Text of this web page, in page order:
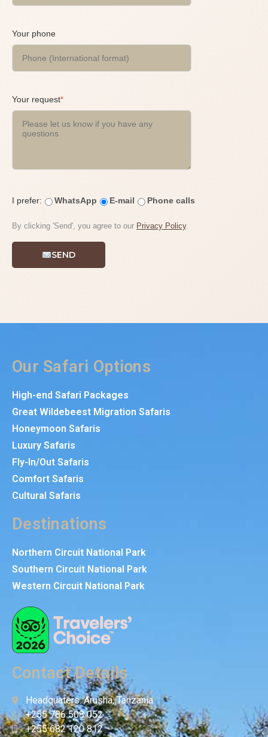
Your phone
Your request*
I prefer: WhatsApp E-mail Phone calls
By clicking 'Send', you agree to our Privacy Policy.
SEND
Our Safari Options
High-end Safari Packages
Great Wildebeest Migration Safaris
Honeymoon Safaris
Luxury Safaris
Fly-In/Out Safaris
Comfort Safaris
Cultural Safaris
Destinations
Northern Circuit National Park
Southern Circuit National Park
Western Circuit National Park
Contact Details
Headquaters: Arusha, Tanzania
+255 786 508 052
+255 682 120 812